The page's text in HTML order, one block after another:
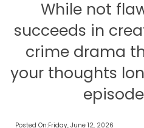
While not
succeeds in
crime drama
your thoughts
Posted On:Friday, June 12, 2026